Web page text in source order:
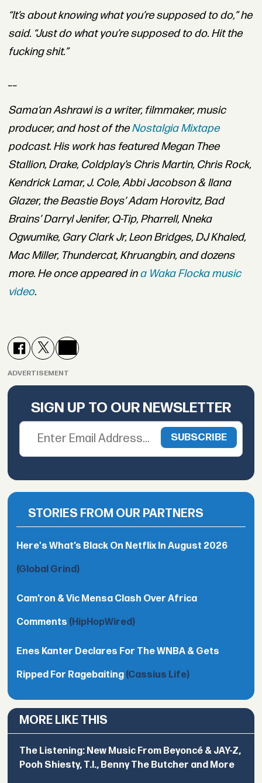
“It’s about knowing what you’re supposed to do,” he
said. “Just do what you’re supposed to do. Hit the
fucking shit.”
Sama’anAshrawiis a writer, filmmaker, music
producer, and host of theNostalgia Mixtape
podcast. His work has featured Megan Thee
Stallion, Drake, Coldplay’s Chris Martin, Chris Rock,
Kendrick Lamar, J. Cole, Abbi Jacobson & Ilana
Glazer, the Beastie Boys’ Adam Horovitz, Bad
Brains’ Darryl Jenifer, Q-Tip, Pharrell, Nneka
Ogwumike, Gary Clark Jr, Leon Bridges, DJ Khaled,
Mac Miller, Thundercat, Khruangbin, and dozens
more. He once appeared ina Waka Flocka music
video.
ADVERTISEMENT
SIGN UP TO OUR NEWSLETTER
STORIES FROM OUR PARTNERS
Here's What’s Black On Netflix In August 2026
(Global Grind)
Cam’ron & Vic Mensa Clash Over Africa
Comments (HipHopWired)
Enes Kanter Declares For The WNBA & Gets
Ripped For Ragebaiting (Cassius Life)
MORE LIKE THIS
The Listening: New Music From Beyoncé & JAY-Z,
Pooh Shiesty, T.I., Benny The Butcher and More